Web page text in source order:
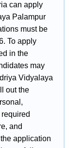
can apply
Palampur
must be
To apply
in the
may
Vidyalaya
out the
and
application